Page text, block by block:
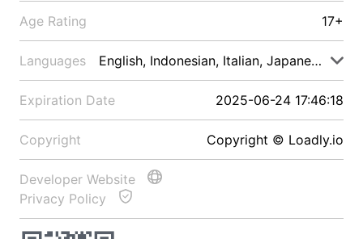
Age Rating 17+
Languages English, Indonesian, Italian, Japanese, Malay
Expiration Date 2025-06-24 17:46:18
Copyright Copyright © Loadly.io
Developer Website
Privacy Policy